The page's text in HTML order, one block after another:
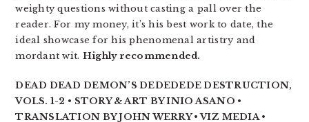
weighty questions without casting a pall over the
reader. For my money, it’s his best work to date, the
ideal showcase for his phenomenal artistry and
mordant wit. Highly recommended.
DEAD DEAD DEMON’S DEDEDEDE DESTRUCTION,
VOLS. 1-2 • STORY & ART BY INIO ASANO •
TRANSLATION BY JOHN WERRY • VIZ MEDIA •